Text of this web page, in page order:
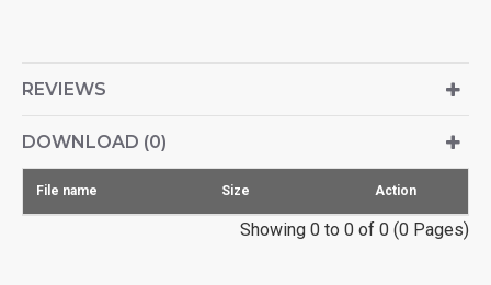
REVIEWS
DOWNLOAD (0)
File name Size Action
Showing 0 to 0 of 0 (0 Pages)